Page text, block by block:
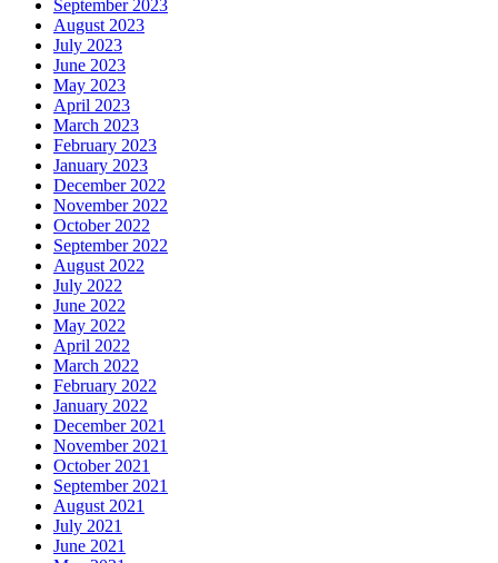
September 2023
August 2023
July 2023
June 2023
May 2023
April 2023
March 2023
February 2023
January 2023
December 2022
November 2022
October 2022
September 2022
August 2022
July 2022
June 2022
May 2022
April 2022
March 2022
February 2022
January 2022
December 2021
November 2021
October 2021
September 2021
August 2021
July 2021
June 2021